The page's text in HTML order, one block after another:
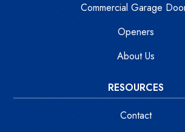
Commercial Garage
Openers
About Us
RESOURCES
Contact